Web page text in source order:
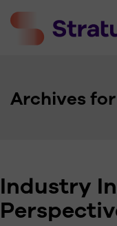
Archives
Industry